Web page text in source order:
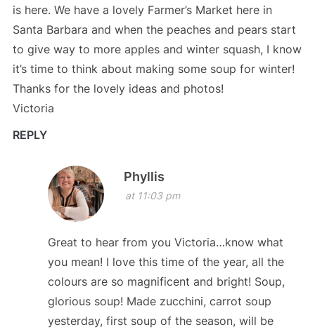
is here. We have a lovely Farmer’s Market here in
Santa Barbara and when the peaches and pears start
to give way to more apples and winter squash, I know
it’s time to think about making some soup for winter!
Thanks for the lovely ideas and photos!
Victoria
REPLY
Phyllis
at 11:03 pm
Great to hear from you Victoria…know what
you mean! I love this time of the year, all the
colours are so magnificent and bright! Soup,
glorious soup! Made zucchini, carrot soup
yesterday, first soup of the season, will be